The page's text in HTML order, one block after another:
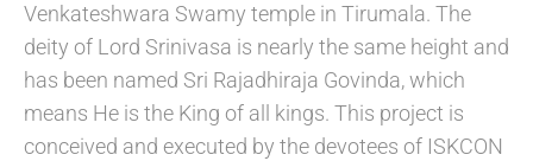
Venkateshwara Swamy temple in Tirumala. The
deity of Lord Srinivasa is nearly the same height and
has been named Sri Rajadhiraja Govinda, which
means He is the King of all kings. This project is
conceived and executed by the devotees of ISKCON